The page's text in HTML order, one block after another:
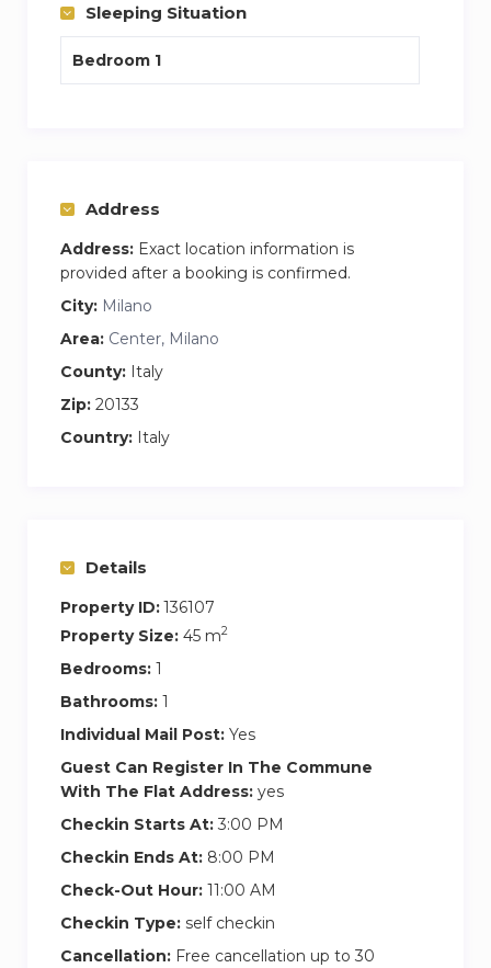
Sleeping Situation
Bedroom 1
Address
Address: Exact location information is
provided after a booking is confirmed.
City: Milano
Area: Center, Milano
County: Italy
Zip: 20133
Country: Italy
Details
Property ID:136107
Property Size: 45 m2
Bedrooms: 1
Bathrooms: 1
Individual Mail Post: Yes
Guest Can Register In The Commune
With The Flat Address: yes
Checkin Starts At: 3:00 PM
Checkin Ends At: 8:00 PM
Check-Out Hour: 11:00 AM
Checkin Type: self checkin
Cancellation: Free cancellation up to 30